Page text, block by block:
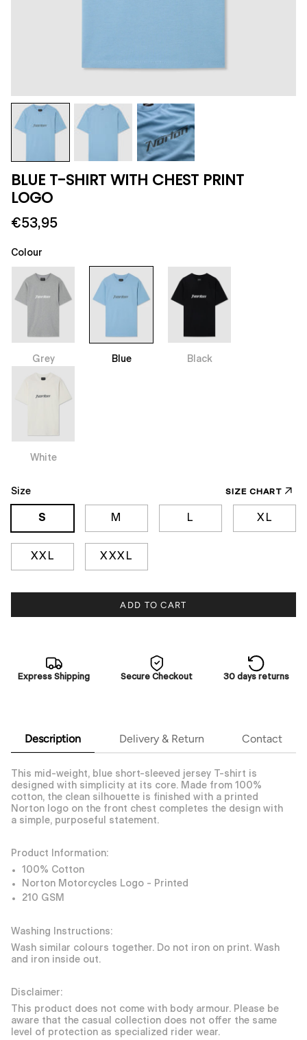
BLUE T-SHIRT WITH CHEST PRINT
LOGO
€53,95
Colour
Grey Blue Black
White
Size SIZE CHART
S M L XL
XXL XXXL
ADD TO CART
Express Shipping Secure Checkout 30 days returns
Description Delivery & Return Contact
This mid-weight, blue short-sleeved jersey T-shirt is
designed with simplicity at its core. Made from 100%
cotton, the clean silhouette is finished with a printed
Norton logo on the front chest completes the design with
a simple, purposeful statement.
Product Information:
100% Cotton
Norton Motorcycles Logo - Printed
210 GSM
Washing Instructions:
Wash similar colours together. Do not iron on print. Wash
and iron inside out.
Disclaimer:
This product does not come with body armour. Please be
aware that the casual collection does not offer the same
level of protection as specialized rider wear.